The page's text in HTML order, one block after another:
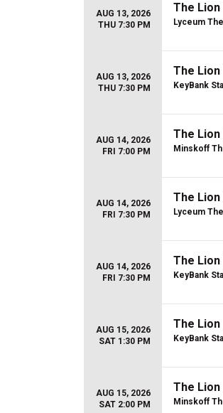
AUG 13, 2026
THU 7:30 PM
The Lion
Lyceum
AUG 13, 2026
THU 7:30 PM
The Lion
KeyBank
AUG 14, 2026
FRI 7:00 PM
The Lion
Minskoff
AUG 14, 2026
FRI 7:30 PM
The Lion
Lyceum
AUG 14, 2026
FRI 7:30 PM
The Lion
KeyBank
AUG 15, 2026
SAT 1:30 PM
The Lion
KeyBank
AUG 15, 2026
SAT 2:00 PM
The Lion
Minskoff